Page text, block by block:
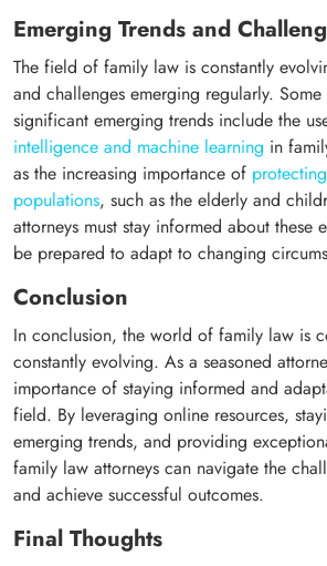
Emerging Trends and
The field of family law is constantly
and challenges emerging regularly.
significant emerging trends include the
intelligence and machine learning in
as the increasing importance of
populations, such as the elderly and
attorneys must stay informed about these
be prepared to adapt to changing
Conclusion
In conclusion, the world of family law is
constantly evolving. As a seasoned
importance of staying informed and
field. By leveraging online resources,
emerging trends, and providing
family law attorneys can navigate the
and achieve successful outcomes.
Final Thoughts